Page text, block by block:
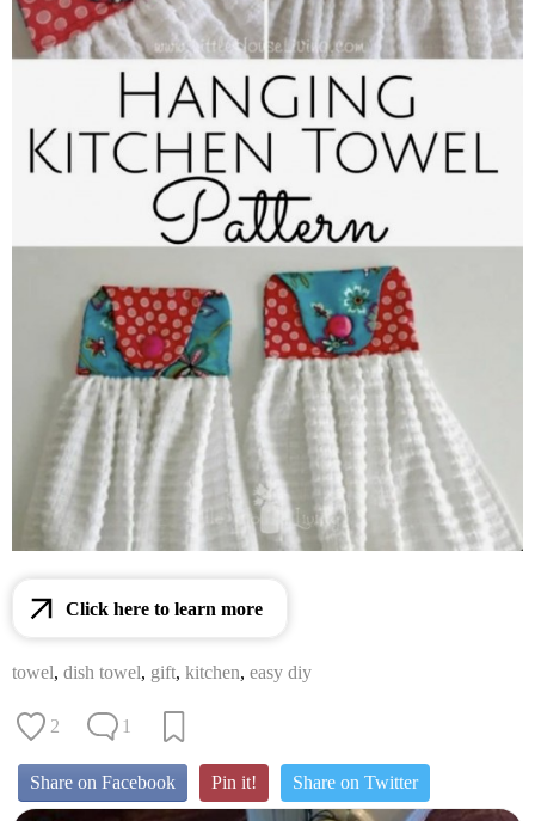
Click here to learn more
towel, dish towel, gift, kitchen, easy diy
2 1
Share on Facebook Pin it! Share on Twitter